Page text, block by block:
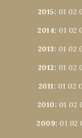
2015: 01 02
2014:01 02
2013: 01 02
2012: 01 02
2011: 01 02
2010: 01 02
2009:01 02